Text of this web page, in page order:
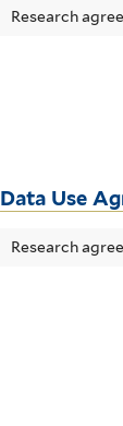
Research
Data Use
Research